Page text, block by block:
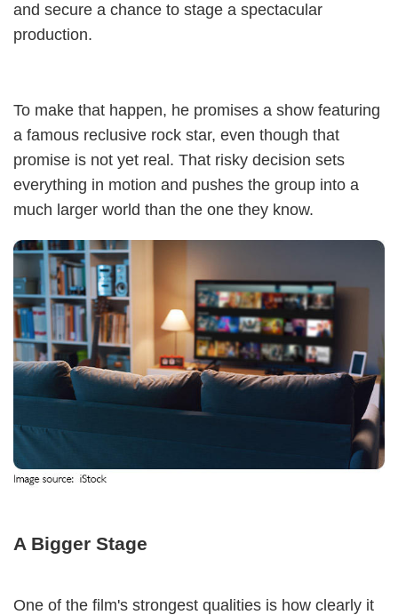
and secure a chance to stage a spectacular
production.
To make that happen, he promises a show featuring
a famous reclusive rock star, even though that
promise is not yet real. That risky decision sets
everything in motion and pushes the group into a
much larger world than the one they know.
A Bigger Stage
One of the film's strongest qualities is how clearly it